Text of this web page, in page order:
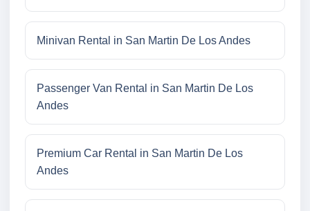
Minivan Rental in San Martin De Los Andes
Passenger Van Rental in San Martin De Los
Andes
Premium Car Rental in San Martin De Los
Andes